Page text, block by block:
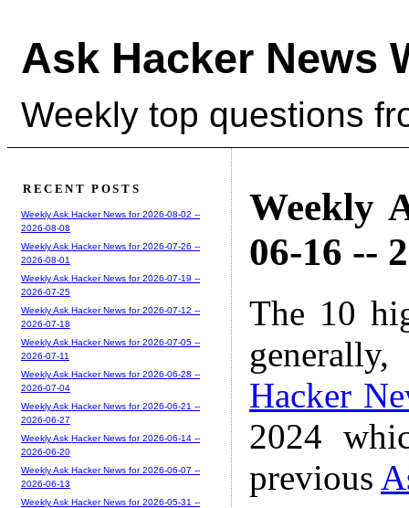
Ask Hacker News
Weekly top questions
Weekly
06-16 --
The 10
Hacker
2024
previous
RECENT POSTS
Weekly Ask Hacker News for 2026-08-02 --
2026-08-08
Weekly Ask Hacker News for 2026-07-26 --
2026-08-01
Weekly Ask Hacker News for 2026-07-19 --
2026-07-25
Weekly Ask Hacker News for 2026-07-12 --
2026-07-18
Weekly Ask Hacker News for 2026-07-05 --
2026-07-11
Weekly Ask Hacker News for 2026-06-28 --
2026-07-04
Weekly Ask Hacker News for 2026-06-21 --
2026-06-27
Weekly Ask Hacker News for 2026-06-14 --
2026-06-20
Weekly Ask Hacker News for 2026-06-07 --
2026-06-13
Weekly Ask Hacker News for 2026-05-31 --